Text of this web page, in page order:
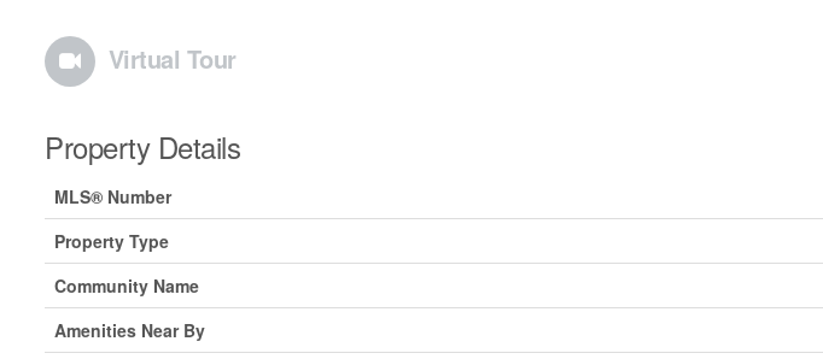
Virtual Tour
Property Details
MLS® Number
Property Type
Community Name
Amenities Near By